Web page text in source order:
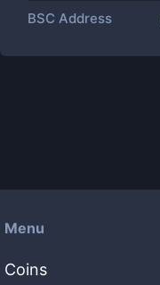
BSC Address
Menu
Coins